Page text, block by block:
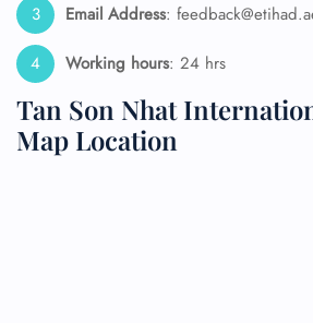
Email Address:
Working hours: 24 hrs
Tan Son Nhat
Map Location